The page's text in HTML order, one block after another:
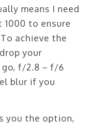
means I need
to ensure
achieve the
your
f/2.8 – f/6
blur if you
you the option,